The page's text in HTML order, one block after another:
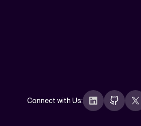
Connect with Us: